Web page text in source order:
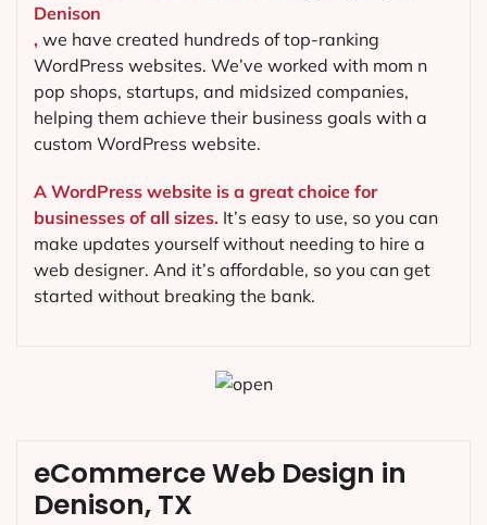
Denison
, we have created hundreds of top-ranking
WordPress websites. We’ve worked with mom n
pop shops, startups, and midsized companies,
helping them achieve their business goals with a
custom WordPress website.
A WordPress website is a great choice for
businesses of all sizes. It’s easy to use, so you can
make updates yourself without needing to hire a
web designer. And it’s affordable, so you can get
started without breaking the bank.
eCommerce Web Design in
Denison, TX